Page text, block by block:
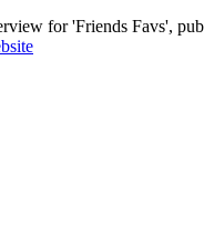
for 'Friends Favs',